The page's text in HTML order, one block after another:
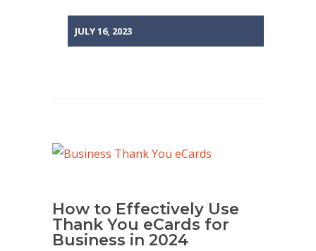
JULY 16, 2023
How to Effectively Use
Thank You eCards for
Business in 2024